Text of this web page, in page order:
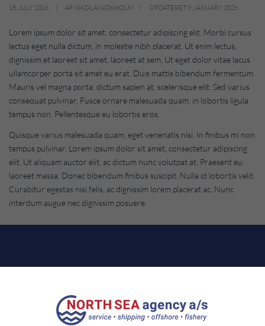
15. JULY 2016 AF NIKOLAI KOKHOLM OPDATERET 9. JANUARY 2026
Lorem ipsum dolor sit amet, consectetur adipiscing elit. Morbi cursus
lectus eget nulla dictum, in molestie nibh placerat. Ut enim lectus,
dignissim et laoreet sit amet, laoreet at sem. Ut eget dolor vitae lacus
ullamcorper porta sit amet eu erat. Duis mattis bibendum fermentum.
Mauris vel magna porta, dictum sapien at, scelerisque elit. Sed varius
consequat pulvinar. Fusce ornare malesuada quam, in lobortis ligula
tempus non. Pellentesque eu lobortis eros.
Quisque varius malesuada quam, eget venenatis nisi. In finibus mi non
tempus pulvinar. Lorem ipsum dolor sit amet, consectetur adipiscing
elit. Ut aliquam auctor elit, ac dictum nunc volutpat at. Praesent eu
laoreet massa. Donec bibendum finibus suscipit. Nulla id lobortis velit.
Curabitur egestas nisi felis, ac dignissim lorem placerat ac. Nunc
interdum augue nec dignissim posuere.